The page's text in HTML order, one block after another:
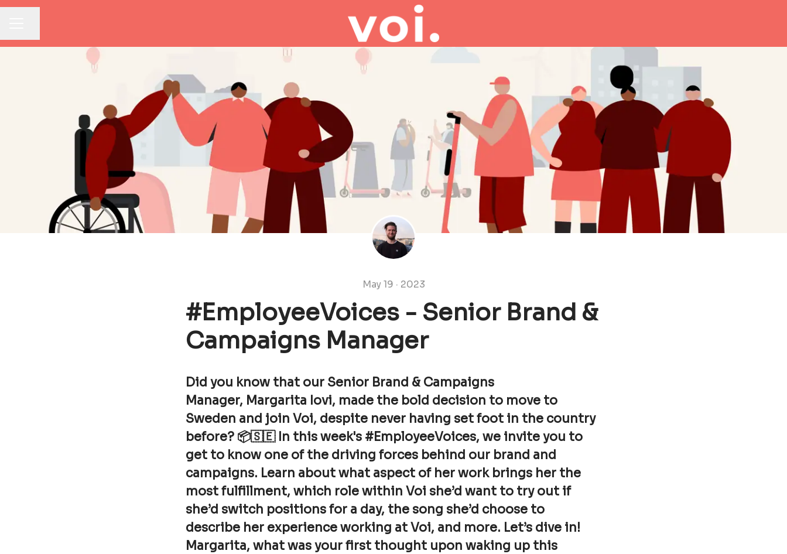
May 19 · 2023
#EmployeeVoices - Senior Brand &
Campaigns Manager
Did you know that our Senior Brand & Campaigns
Manager, Margarita Iovi, made the bold decision to move to
Sweden and join Voi, despite never having set foot in the country
before? 📦🇸🇪 In this week's #EmployeeVoices, we invite you to
get to know one of the driving forces behind our brand and
campaigns. Learn about what aspect of her work brings her the
most fulfillment, which role within Voi she’d want to try out if
she’d switch positions for a day, the song she’d choose to
describe her experience working at Voi, and more. Let’s dive in!
Margarita, what was your first thought upon waking up this